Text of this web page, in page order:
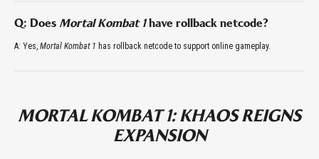
Q: Does Mortal Kombat 1have rollback netcode?
A: Yes, Mortal Kombat 1 has rollback netcode to support online gameplay.
MORTAL KOMBAT 1: KHAOS REIGNS
EXPANSION